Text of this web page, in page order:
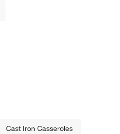
Cast Iron Casseroles